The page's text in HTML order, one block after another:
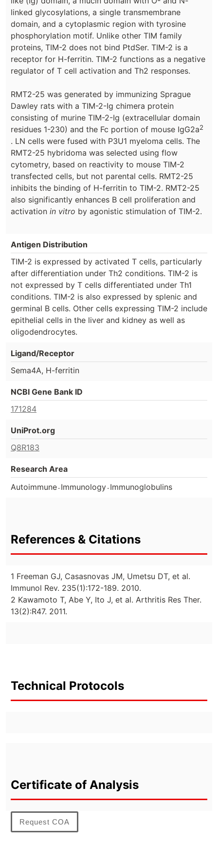
linked glycosylations, a single transmembrane
domain, and a cytoplasmic region with tyrosine
phosphorylation motif. Unlike other TIM family
proteins, TIM-2 does not bind PtdSer. TIM-2 is a
receptor for H-ferritin. TIM-2 functions as a negative
regulator of T cell activation and Th2 responses.
RMT2-25 was generated by immunizing Sprague
Dawley rats with a TIM-2-Ig chimera protein
consisting of murine TIM-2-Ig (extracellular domain
residues 1-230) and the Fc portion of mouse IgG2a2
. LN cells were fused with P3U1 myeloma cells. The
RMT2-25 hybridoma was selected using flow
cytometry, based on reactivity to mouse TIM-2
transfected cells, but not parental cells. RMT2-25
inhibits the binding of H-ferritin to TIM-2. RMT2-25
also significantly enhances B cell proliferation and
activation in vitro by agonistic stimulation of TIM-2.
Antigen Distribution
TIM-2 is expressed by activated T cells, particularly
after differentiation under Th2 conditions. TIM-2 is
not expressed by T cells differentiated under Th1
conditions. TIM-2 is also expressed by splenic and
germinal B cells. Other cells expressing TIM-2 include
epithelial cells in the liver and kidney as well as
oligodendrocytes.
Ligand/Receptor
Sema4A, H-ferritin
NCBI Gene Bank ID
171284
UniProt.org
Q8R183
Research Area
Autoimmune. Immunology. Immunoglobulins
References & Citations
1 Freeman GJ, Casasnovas JM, Umetsu DT, et al.
Immunol Rev. 235(1):172-189. 2010.
2 Kawamoto T, Abe Y, Ito J, et al. Arthritis Res Ther.
13(2):R47. 2011.
Technical Protocols
Certificate of Analysis
Request COA